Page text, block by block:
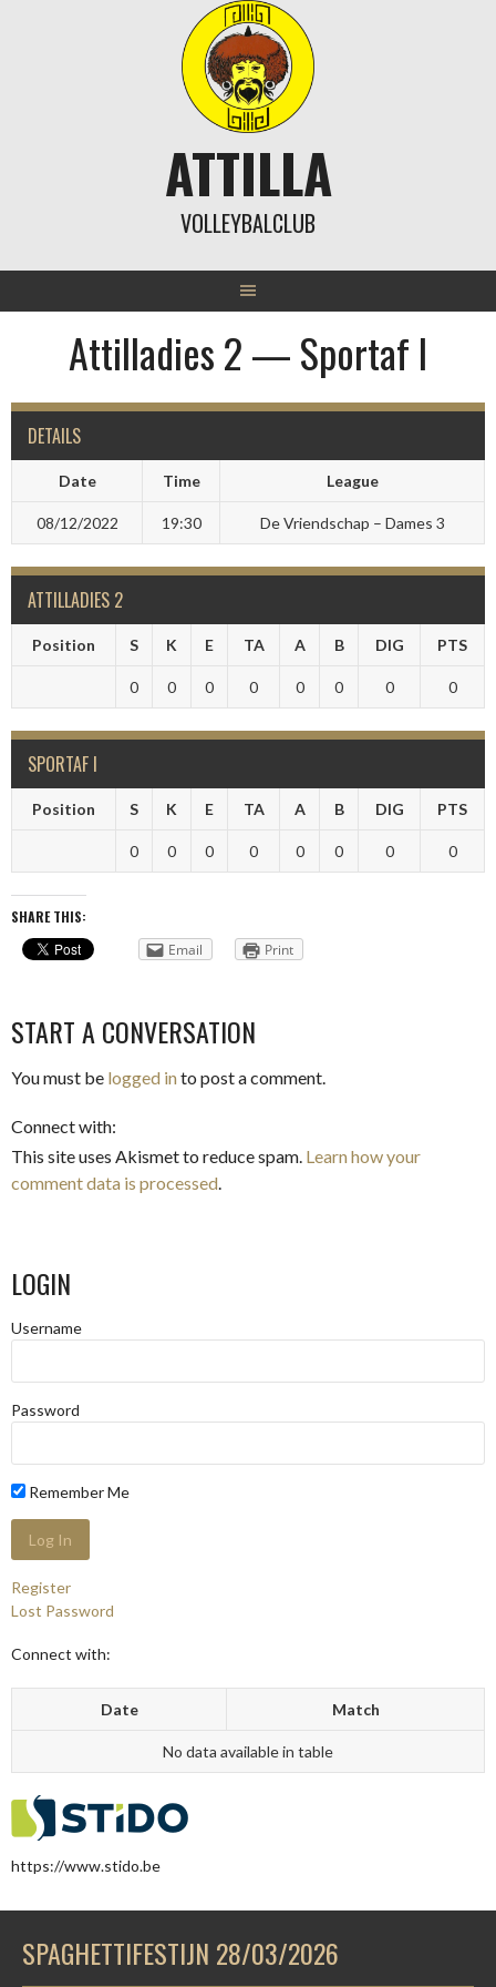
ATTILLA
VOLLEYBALCLUB
Attilladies 2 — Sportaf I
DETAILS
Date Time League
08/12/2022 19:30 De Vriendschap – Dames 3
ATTILLADIES 2
Position S K E TA A B DIG PTS
0 0 0 0 0 0 0 0
SPORTAF I
Position S K E TA A B DIG PTS
0 0 0 0 0 0 0 0
SHARE THIS:
Email
Print
START A CONVERSATION
You must be logged into post a comment.
Connect with:
This site uses Akismet to reduce spam. Learn how your
comment data is processed.
LOGIN
Username
Password
Remember Me
Register
Lost Password
Connect with:
Date Match
No data available in table
https://www.stido.be
SPAGHETTIFESTIJN 28/03/2026